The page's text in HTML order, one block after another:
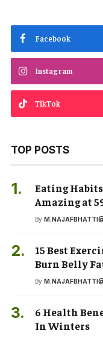
Facebook
Instagram
TikTok
TOP POSTS
Eating
Amazing at
By
15 Best
Burn Belly
By
6 Health
In Winters